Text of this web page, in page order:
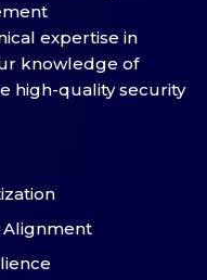
expertise in
knowledge of
high-quality security
Alignment